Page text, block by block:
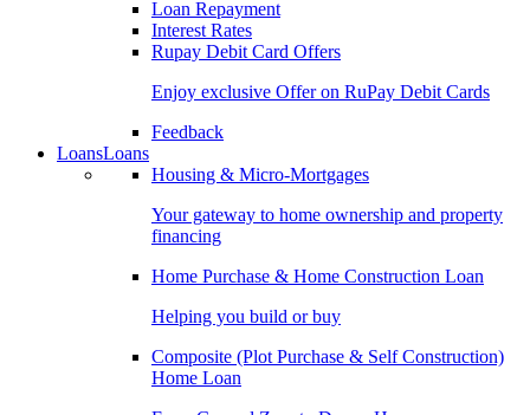
Loan Repayment
Interest Rates
Rupay Debit Card Offers
Enjoy exclusive Offer on RuPay Debit Cards
Feedback
LoansLoans
Housing & Micro-Mortgages
Your gateway to home ownership and property
financing
Home Purchase & Home Construction Loan
Helping you build or buy
Composite (Plot Purchase & Self Construction)
Home Loan